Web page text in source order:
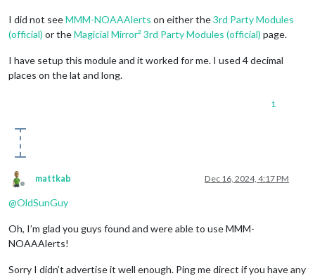
I did not seeMMM-NOAAAlerts on either the3rd Party Modules
(official) or theMagicial Mirror² 3rd Party Modules (official) page.
I have setup this module and it worked for me. I used 4 decimal
places on the lat and long.
1
Offline
mattkab Dec 16, 2024, 4:17 PM
@OldSunGuy
Oh, I’m glad you guys found and were able to use MMM-
NOAAAlerts!
Sorry I didn’t advertise it well enough. Ping me direct if you have any